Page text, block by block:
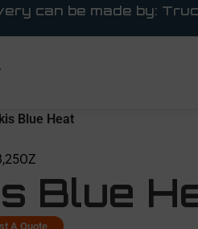
can be made by:
Blue Heat
Blue
A Quote